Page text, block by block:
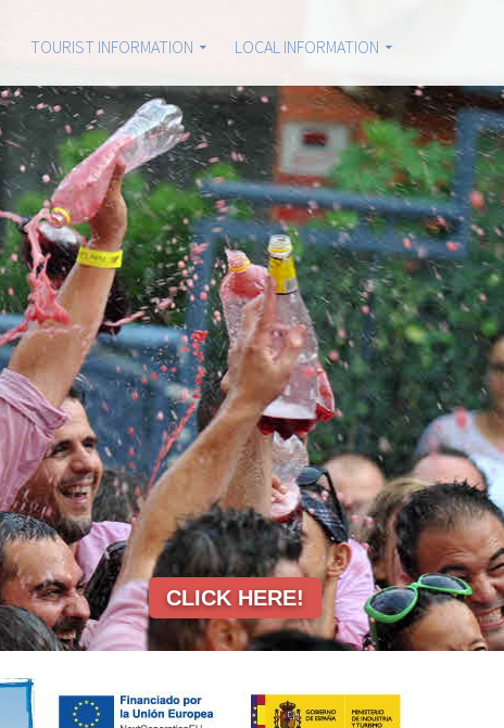
TOURIST INFORMATION LOCAL INFORMATION
CLICK HERE!